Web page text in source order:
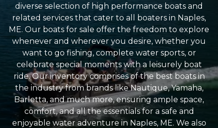
diverse selection of high performance boats and
related services that cater to all boaters in Naples,
ME. Our boats for sale offer the freedom to explore
whenever and wherever you desire, whether you
want to go fishing, complete water sports, or
celebrate special moments with a leisurely boat
ride. Our inventory comprises of the best boats in
the industry from brands like Nautique, Yamaha,
Barletta, and much more, ensuring ample space,
comfort, and all the essentials for a safe and
enjoyable water adventure in Naples, ME. We also